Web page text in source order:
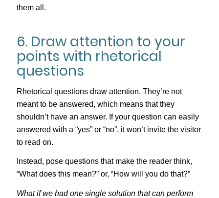
them all.
6. Draw attention to your
points with rhetorical
questions
Rhetorical questions draw attention. They’re not
meant to be answered, which means that they
shouldn’t have an answer. If your question can easily
answered with a “yes” or “no”, it won’t invite the visitor
to read on.
Instead, pose questions that make the reader think,
“What does this mean?” or, “How will you do that?”
What if we had one single solution that can perform